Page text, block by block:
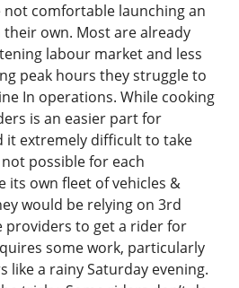
comfortable launching an
own. Most are already
labour market and less
peak hours they struggle to
In operations. While cooking
is an easier part for
it extremely difficult to take
not possible for each
its own fleet of vehicles &
would be relying on 3rd
providers to get a rider for
some work, particularly
like a rainy Saturday evening.